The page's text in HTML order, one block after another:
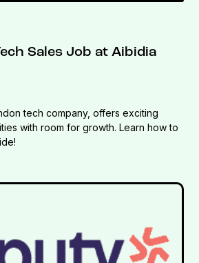
Sales Job at Aibidia
tech company, offers exciting
with room for growth. Learn how to